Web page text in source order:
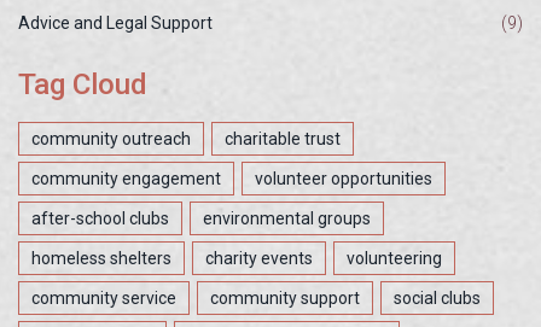
Advice and Legal Support (9)
Tag Cloud
community outreach charitable trust
community engagement volunteer opportunities
after-school clubs environmental groups
homeless shelters charity events volunteering
community service community support social clubs